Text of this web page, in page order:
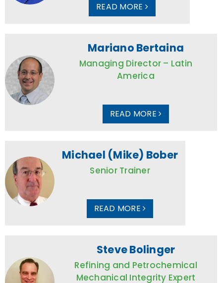
READ MORE
Mariano Bertaina
Managing Director – Latin
America
READ MORE
Michael (Mike) Bober
Senior Trainer
READ MORE
Steve Bolinger
Refining and Petrochemical
Mechanical Integrity Expert